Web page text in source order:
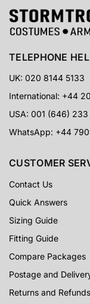
TELEPHONE
UK: 020 8144 5133
International: +44
USA: 001 (646)
WhatsApp: +44
CUSTOMER
Contact Us
Quick Answers
Sizing Guide
Fitting Guide
Compare Packages
Postage and
Returns and Refunds